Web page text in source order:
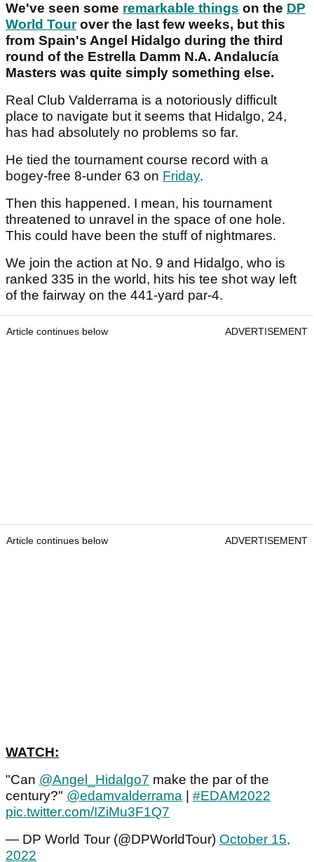
We've seen some remarkable things on the DP
World Tourover the last few weeks, but this
from Spain's Angel Hidalgo during the third
round of the Estrella Damm N.A. Andalucía
Masters was quite simply something else.
Real Club Valderrama is a notoriously difficult
place to navigate but it seems that Hidalgo, 24,
has had absolutely no problems so far.
He tied the tournament course record with a
bogey-free 8-under 63 on Friday.
Then this happened. I mean, his tournament
threatened to unravel in the space of one hole.
This could have been the stuff of nightmares.
We join the action at No. 9 and Hidalgo, who is
ranked 335 in the world, hits his tee shot way left
of the fairway on the 441-yard par-4.
Article continues below ADVERTISEMENT
Article continues below ADVERTISEMENT
WATCH:
"Can @Angel_Hidalgo7 make the par of the
century?" @edamvalderrama
#EDAM2022
pic.twitter.com/IZiMu3F1Q7
— DP World Tour (@DPWorldTour) October 15,
2022